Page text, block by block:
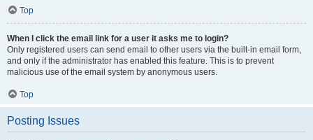
Top
When I click the email link for a user it asks me to login?
Only registered users can send email to other users via the built-in email form,
and only if the administrator has enabled this feature. This is to prevent
malicious use of the email system by anonymous users.
Top
Posting Issues